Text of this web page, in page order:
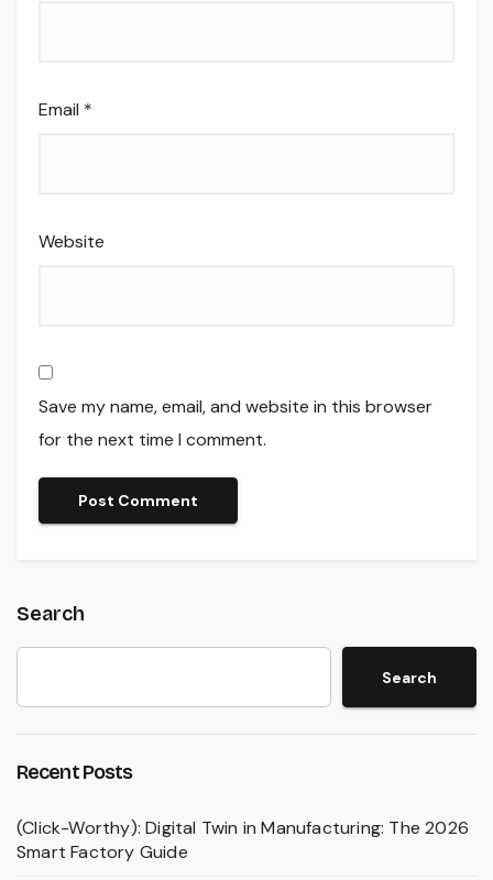
Email *
Website
Save my name, email, and website in this browser
for the next time I comment.
Search
Search
Recent Posts
(Click-Worthy): Digital Twin in Manufacturing: The 2026
Smart Factory Guide